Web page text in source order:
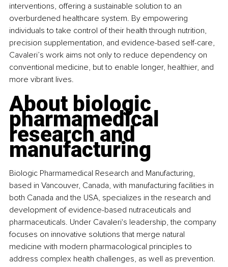
interventions, offering a sustainable solution to an
overburdened healthcare system. By empowering
individuals to take control of their health through nutrition,
precision supplementation, and evidence-based self-care,
Cavaleri’s work aims not only to reduce dependency on
conventional medicine, but to enable longer, healthier, and
more vibrant lives.
About biologic
pharmamedical
research and
manufacturing
Biologic Pharmamedical Research and Manufacturing,
based in Vancouver, Canada, with manufacturing facilities in
both Canada and the USA, specializes in the research and
development of evidence-based nutraceuticals and
pharmaceuticals. Under Cavaleri's leadership, the company
focuses on innovative solutions that merge natural
medicine with modern pharmacological principles to
address complex health challenges, as well as prevention.